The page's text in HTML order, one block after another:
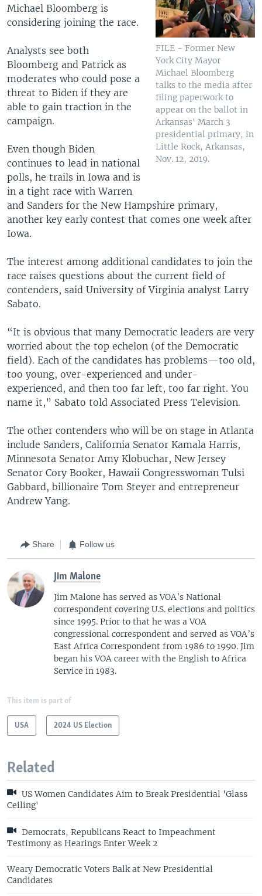
FILE - Former New
York City Mayor
Michael Bloomberg
talks to the media after
filing paperwork to
appear on the ballot in
Arkansas' March 3
presidential primary, in
Little Rock, Arkansas,
Nov. 12, 2019.
Michael Bloomberg is
considering joining the race.
Analysts see both
Bloomberg and Patrick as
moderates who could pose a
threat to Biden if they are
able to gain traction in the
campaign.
Even though Biden
continues to lead in national
polls, he trails in Iowa and is
in a tight race with Warren
and Sanders for the New Hampshire primary,
another key early contest that comes one week after
Iowa.
The interest among additional candidates to join the
race raises questions about the current field of
contenders, said University of Virginia analyst Larry
Sabato.
“It is obvious that many Democratic leaders are very
worried about the top echelon (of the Democratic
field). Each of the candidates has problems—too old,
too young, over-experienced and under-
experienced, and then too far left, too far right. You
name it,” Sabato told Associated Press Television.
The other contenders who will be on stage in Atlanta
include Sanders, California Senator Kamala Harris,
Minnesota Senator Amy Klobuchar, New Jersey
Senator Cory Booker, Hawaii Congresswoman Tulsi
Gabbard, billionaire Tom Steyer and entrepreneur
Andrew Yang.
Share Follow us
Jim Malone
Jim Malone has served as VOA’s National
correspondent covering U.S. elections and politics
since 1995. Prior to that he was a VOA
congressional correspondent and served as VOA’s
East Africa Correspondent from 1986 to 1990. Jim
began his VOA career with the English to Africa
Service in 1983.
This item is part of
USA 2024 US Election
Related
US Women Candidates Aim to Break Presidential 'Glass
Ceiling'
Democrats, Republicans React to Impeachment
Testimony as Hearings Enter Week 2
Weary Democratic Voters Balk at New Presidential
Candidates